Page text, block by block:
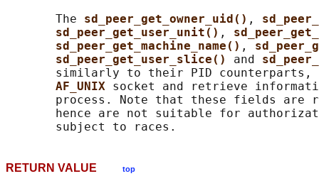
       The
sd_peer_get_owner_uid() ,
sd_peer_get_user_unit() ,
sd_peer_get_machine_name() ,
sd_peer_get_user_slice() and
similarly to their PID counterparts,
AF_UNIX socket and retrieve
process. Note that these fields are
hence are not suitable for
RETURN VALUE top